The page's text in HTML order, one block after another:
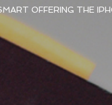
OFFERING THE